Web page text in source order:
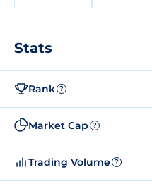
Stats
Rank ?
Market Cap ?
Trading Volume ?